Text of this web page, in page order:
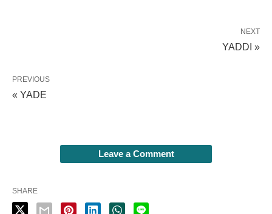
NEXT
YADDI »
PREVIOUS
« YADE
Leave a Comment
SHARE